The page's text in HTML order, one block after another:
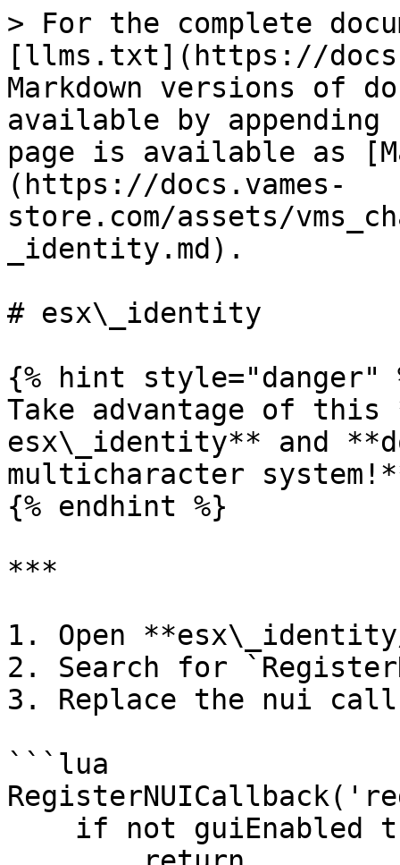
> For the complete
[llms.txt](https://
Markdown versions of
available by
page is available as
(https://docs.vames-
store.com/assets/
_identity.md).
# esx\_identity
{% hint style="danger"
Take advantage of
esx\_identity** and
multicharacter
{% endhint %}
***
1. Open
2. Search for
3. Replace the nui
```lua